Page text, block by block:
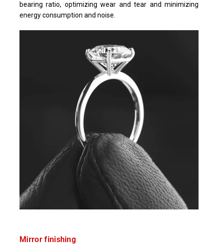
bearing ratio, optimizing wear and tear and minimizing
energy consumption and noise.
Mirror finishing